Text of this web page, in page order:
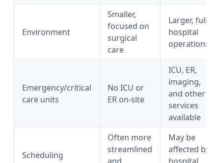
Environment
Smaller,
focused on
surgical
care
Larger, full
hospital
operations
Emergency/critical
care units
No ICU or
ER on-site
ICU, ER,
imaging,
and other
services
available
Scheduling
Often more
streamlined
May be
affected by